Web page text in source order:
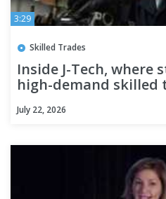
3:29
Skilled Trades
Inside J-Tech,
high-demand skilled
July 22, 2026